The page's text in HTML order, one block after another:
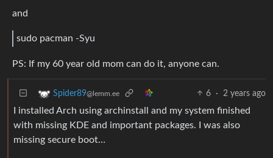
and
sudo pacman -Syu
PS: If my 60 year old mom can do it, anyone can.
Spider89@lemm.ee 6 · 2 years ago
I installed Arch using archinstall and my system finished
with missing KDE and important packages. I was also
missing secure boot…